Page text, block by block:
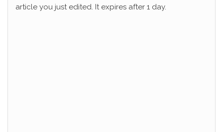
article you just edited. It expires after 1 day.